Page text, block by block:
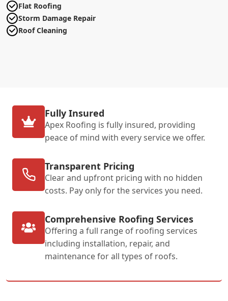
Flat Roofing
Storm Damage Repair
Roof Cleaning
Fully Insured
Apex Roofing is fully insured, providing
peace of mind with every service we offer.
Transparent Pricing
Clear and upfront pricing with no hidden
costs. Pay only for the services you need.
Comprehensive Roofing Services
Offering a full range of roofing services
including installation, repair, and
maintenance for all types of roofs.